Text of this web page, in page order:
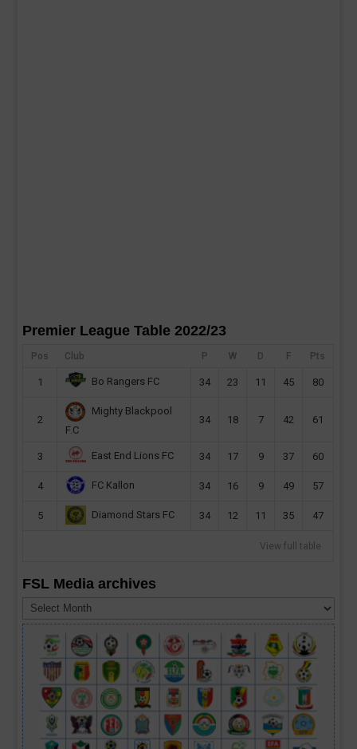
Premier League Table 2022/23
Pos Club P W D F Pts
1 Bo Rangers FC 34 23 11 45 80
2
Mighty Blackpool
F.C
34 18 7 42 61
3 East End Lions FC 34 17 9 37 60
4 FC Kallon 34 16 9 49 57
5 Diamond Stars FC 34 12 11 35 47
View full table
FSL Media archives
Media
archives